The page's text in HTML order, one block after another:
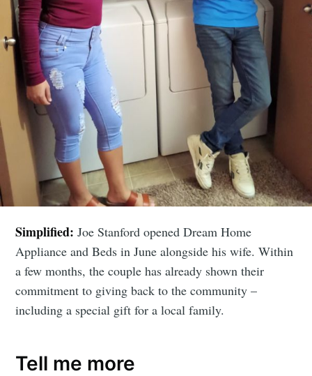
Simplified:Joe Stanford opened Dream Home
Appliance and Beds in June alongside his wife. Within
a few months, the couple has already shown their
commitment to giving back to the community –
including a special gift for a local family.
Tell me more